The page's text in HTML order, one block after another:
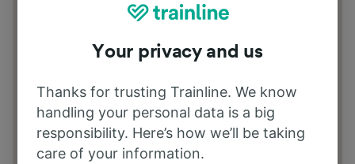
Great Western Rd G81 2XT
Your privacy and us
Thanks for trusting Trainline. We know
handling your personal data is a big
responsibility. Here’s how we’ll be taking
care of your information.